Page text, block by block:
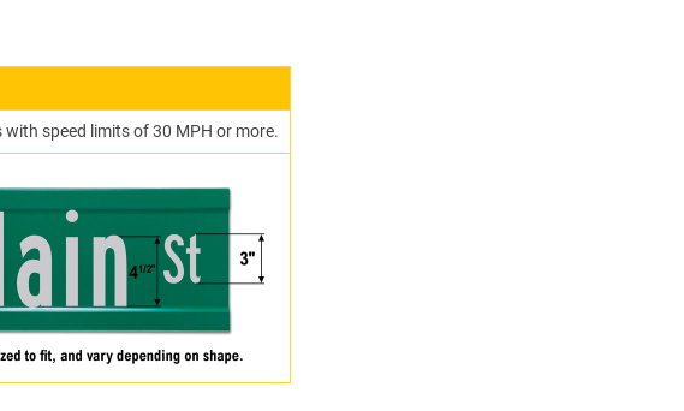
with speed limits of 30 MPH or more.